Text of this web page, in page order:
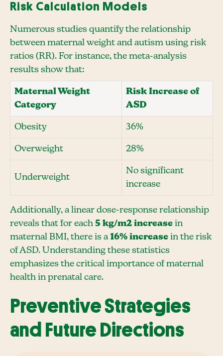
Risk Calculation Models
Numerous studies quantify the relationship
between maternal weight and autism using risk
ratios (RR). For instance, the meta-analysis
results show that:
Maternal Weight
Category
Risk Increase of
ASD
Obesity 36%
Overweight 28%
Underweight
No significant
increase
Additionally, a linear dose-response relationship
reveals that for each 5 kg/m2 increase in
maternal BMI, there is a 16% increase in the risk
of ASD. Understanding these statistics
emphasizes the critical importance of maternal
health in prenatal care.
Preventive Strategies
and Future Directions